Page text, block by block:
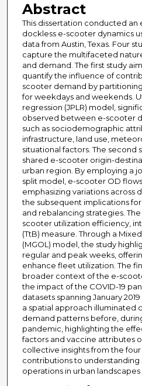
Abstract
This dissertation conducted an
dockless e-scooter dynamics
data from Austin, Texas. Four
capture the multifaceted
and demand. The first study
quantify the influence of
scooter demand by
for weekdays and weekends.
regression (JPLR) model,
observed between e-scooter
such as sociodemographic
infrastructure, land use,
situational factors. The second
shared e-scooter origin-
urban region. By employing a
split model, e-scooter OD
emphasizing variations across
the subsequent implications
and rebalancing strategies.
scooter utilization efficiency,
(TtB) measure. Through a
(MGOL) model, the study
regular and peak weeks,
enhance fleet utilization. The
broader context of the e-
the impact of the COVID-19
datasets spanning January
a spatial approach illuminated
demand patterns before,
pandemic, highlighting the
factors and vaccine attributes
collective insights from the
contributions to
operations in urban landscapes